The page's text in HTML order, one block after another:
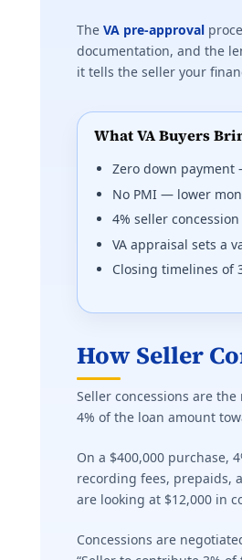
The VA pre-approval
documentation, and the
it tells the seller your
What VA Buyers
Zero down payment
No PMI — lower
4% seller
VA appraisal sets a
Closing timelines of
How Seller
Seller concessions are
4% of the loan amount
On a $400,000 purchase,
recording fees, prepaids,
are looking at $12,000 in
Concessions are